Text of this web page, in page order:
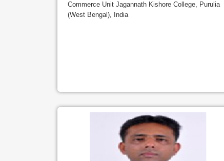
Commerce Unit Jagannath Kishore College, Purulia
(West Bengal), India